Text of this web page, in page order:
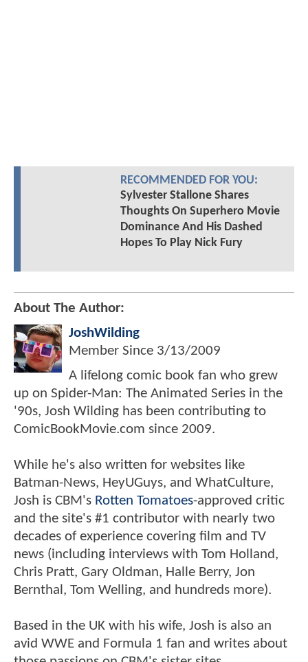
RECOMMENDED FOR YOU:
Sylvester Stallone Shares
Thoughts On Superhero Movie
Dominance And His Dashed
Hopes To Play Nick Fury
About The Author:
JoshWilding
Member Since 3/13/2009
A lifelong comic book fan who grew
up on Spider-Man: The Animated Series in the
'90s, Josh Wilding has been contributing to
ComicBookMovie.com since 2009.
While he's also written for websites like
Batman-News, HeyUGuys, and WhatCulture,
Josh is CBM's Rotten Tomatoes-approved critic
and the site's #1 contributor with nearly two
decades of experience covering film and TV
news (including interviews with Tom Holland,
Chris Pratt, Gary Oldman, Halle Berry, Jon
Bernthal, Tom Welling, and hundreds more).
Based in the UK with his wife, Josh is also an
avid WWE and Formula 1 fan and writes about